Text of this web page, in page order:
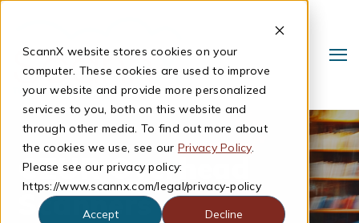
ScannX website stores cookies on your
computer. These cookies are used to improve
your website and provide more personalized
services to you, both on this website and
through other media. To find out more about
the cookies we use, see our Privacy Policy.
Please see our privacy policy:
https://www.scannx.com/legal/privacy-policy
Accept
Decline
CZUR Overhead
Scanners